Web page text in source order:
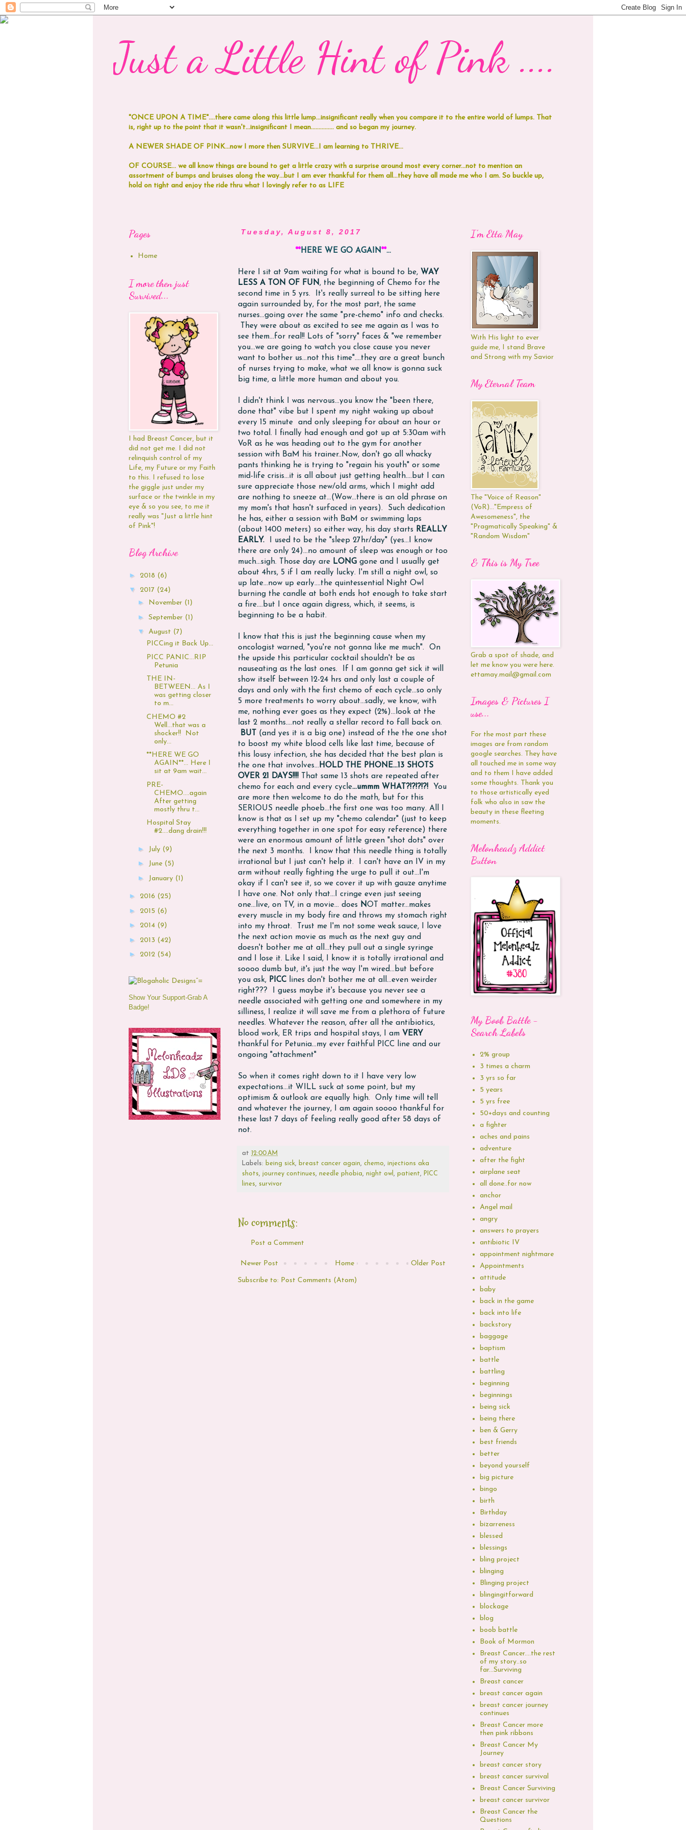
Just a Little Hint of Pink ....
"ONCE UPON A TIME"....there came along this little lump...insignificant really when you compare it to the entire world of lumps. That
is, right up to the point that it wasn't...insignificant I mean............... and so began my journey.
A NEWER SHADE OF PINK...now I more then SURVIVE...I am learning to THRIVE...
OF COURSE... we all know things are bound to get a little crazy with a surprise around most every corner...not to mention an
assortment of bumps and bruises along the way...but I am ever thankful for them all...they have all made me who I am. So buckle up,
hold on tight and enjoy the ride thru what I lovingly refer to as LIFE
Tuesday, August 8, 2017
**HERE WE GO AGAIN**...
Here I sit at 9am waiting for what is bound to be, WAY
LESS A TON OF FUN, the beginning of Chemo for the
second time in 5 yrs. It's really surreal to be sitting here
again surrounded by, for the most part, the same
nurses...going over the same "pre-chemo" info and checks.
They were about as excited to see me again as I was to
see them...for real!! Lots of "sorry" faces & "we remember
you...we are going to watch you close cause you never
want to bother us...not this time"....they are a great bunch
of nurses trying to make, what we all know is gonna suck
big time, a little more human and about you.
I didn't think I was nervous...you know the "been there,
done that" vibe but I spent my night waking up about
every 15 minute and only sleeping for about an hour or
two total. I finally had enough and got up at 5:30am with
VoR as he was heading out to the gym for another
session with BaM his trainer..Now, don't go all whacky
pants thinking he is trying to "regain his youth" or some
mid-life crisis...it is all about just getting health....but I can
sure appreciate those new/old arms, which I might add
are nothing to sneeze at...(Wow...there is an old phrase on
my mom's that hasn't surfaced in years). Such dedication
he has, either a session with BaM or swimming laps
(about 1400 meters) so either way, his day starts REALLY
EARLY. I used to be the "sleep 27hr/day" (yes...I know
there are only 24)...no amount of sleep was enough or too
much...sigh. Those day are LONG gone and I usually get
about 4hrs, 5 if I am really lucky. I'm still a night owl, so
up late...now up early....the quintessential Night Owl
burning the candle at both ends hot enough to take start
a fire....but I once again digress, which, it seems, is
beginning to be a habit.
I know that this is just the beginning cause when my
oncologist warned, "you're not gonna like me much". On
the upside this particular cocktail shouldn't be as
nauseating as the last ones. If I am gonna get sick it will
show itself between 12-24 hrs and only last a couple of
days and only with the first chemo of each cycle...so only
5 more treatments to worry about...sadly, we know, with
me, nothing ever goes as they expect (2%)...look at the
last 2 months....not really a stellar record to fall back on.
BUT
(and yes it is a big one) instead of the the one shot
to boost my white blood cells like last time, because of
this lousy infection, she has decided that the best plan is
the one that involves... HOLD THE PHONE...13 SHOTS
OVER 21 DAYS!!!!
That same 13 shots are repeated after
chemo for each and every cycle...ummm WHAT?!?!?!?!
You
are more then welcome to do the math, but for this
SERIOUS needle phoeb...the first one was too many. All I
know is that as I set up my "chemo calendar" (just to keep
everything together in one spot for easy reference) there
were an enormous amount of little green "shot dots" over
the next 3 months. I know that this needle thing is totally
irrational but I just can't help it. I can't have an IV in my
arm without really fighting the urge to pull it out...I'm
okay if I can't see it, so we cover it up with gauze anytime
I have one. Not only that...I cringe even just seeing
one...live, on TV, in a movie... does NOT matter...makes
every muscle in my body fire and throws my stomach right
into my throat. Trust me I'm not some weak sauce, I love
the next action movie as much as the next guy and
doesn't bother me at all...they pull out a single syringe
and I lose it. Like I said, I know it is totally irrational and
soooo dumb but, it's just the way I'm wired...but before
you ask, PICC lines don't bother me at all...even weirder
right??? I guess maybe it's because you never see a
needle associated with getting one and somewhere in my
silliness, I realize it will save me from a plethora of future
needles. Whatever the reason, after all the antibiotics,
blood work, ER trips and hospital stays, I am VERY
thankful for Petunia...my ever faithful PICC line and our
ongoing "attachment"
So when it comes right down to it I have very low
expectations...it WILL suck at some point, but my
optimism & outlook are equally high. Only time will tell
and whatever the journey, I am again soooo thankful for
these last 7 days of feeling really good after 58 days of
not.
at
12:00 AM
Labels: being sick, breast cancer again, chemo, injections aka
shots, journey continues, needle phobia, night owl , patient, PICC
lines, survivor
No comments:
Post a Comment
Newer Post Older Post
Home
Subscribe to: Post Comments (Atom)
Pages
Home
I more then just
Survived...
I had Breast Cancer, but it
did not get me. I did not
relinquish control of my
Life, my Future or my Faith
to this. I refused to lose
the giggle just under my
surface or the twinkle in my
eye & so you see, to me it
really was "Just a little hint
of Pink"!
Blog Archive
► 2018 (6)
▼ 2017 (24)
► November (1)
► September (1)
▼ August (7)
PICCing it Back Up...
PICC PANIC...RIP
Petunia
THE IN-
BETWEEN... As I
was getting closer
to m...
CHEMO #2
Well...that was a
shocker!! Not
only...
**HERE WE GO
AGAIN**... Here I
sit at 9am wait...
PRE-
CHEMO....again
After getting
mostly thru t...
Hospital Stay
#2....dang drain!!!
► July (9)
► June (5)
► January (1)
► 2016 (25)
► 2015 (6)
► 2014 (9)
► 2013 (42)
► 2012 (54)
Show Your Support-Grab A
Badge!
I'm Etta May
With His light to ever
guide me, I stand Brave
and Strong with my Savior
My Eternal Team
The "Voice of Reason"
(VoR)..."Empress of
Awesomeness", the
"Pragmatically Speaking" &
"Random Wisdom"
& This is My Tree
Grab a spot of shade, and
let me know you were here.
ettamay.mail@gmail.com
Images & Pictures I
use...
For the most part these
images are from random
google searches. They have
all touched me in some way
and to them I have added
some thoughts. Thank you
to those artistically eyed
folk who also in saw the
beauty in these fleeting
moments.
Melonheadz Addict
Button
My Boob Battle -
Search Labels
2% group
3 times a charm
3 yrs so far
5 years
5 yrs free
50+days and counting
a fighter
aches and pains
adventure
after the fight
airplane seat
all done..for now
anchor
Angel mail
angry
answers to prayers
antibiotic IV
appointment nightmare
Appointments
attitude
baby
back in the game
back into life
backstory
baggage
baptism
battle
battling
beginning
beginnings
being sick
being there
ben & Gerry
best friends
better
beyond yourself
big picture
bingo
birth
Birthday
bizarreness
blessed
blessings
bling project
blinging
Blinging project
blingingitforward
blockage
blog
boob battle
Book of Mormon
Breast Cancer....the rest
of my story..so
far...Surviving
Breast cancer
breast cancer again
breast cancer journey
continues
Breast Cancer more
then pink ribbons
Breast Cancer My
Journey
breast cancer story
breast cancer survival
Breast Cancer Surviving
breast cancer survivor
Breast Cancer the
Questions